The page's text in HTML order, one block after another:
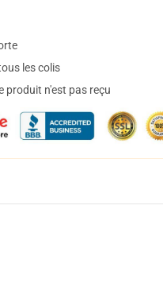
les colis
produit n'est pas reçu